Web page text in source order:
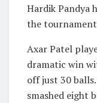
Hardik Pandya
the
Axar Patel
dramatic win
off just 30
smashed eight